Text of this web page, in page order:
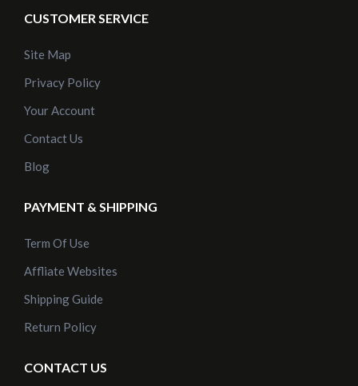
CUSTOMER SERVICE
Site Map
Privacy Policy
Your Account
Contact Us
Blog
PAYMENT & SHIPPING
Term Of Use
Affliate Websites
Shipping Guide
Return Policy
CONTACT US